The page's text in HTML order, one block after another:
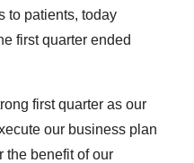
to patients, today
first quarter ended
first quarter as our
our business plan
the benefit of our